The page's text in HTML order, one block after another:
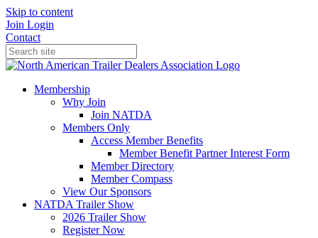
Skip to content
Join Login
Contact
Membership
Why Join
Join NATDA
Members Only
Access Member Benefits
Member Benefit Partner Interest Form
Member Directory
Member Compass
View Our Sponsors
NATDA Trailer Show
2026 Trailer Show
Register Now